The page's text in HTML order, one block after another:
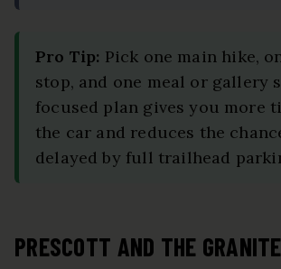
Pro Tip: Pick one main hike,
stop, and one meal or gallery
focused plan gives you more
the car and reduces the
delayed by full trailhead
PRESCOTT AND THE